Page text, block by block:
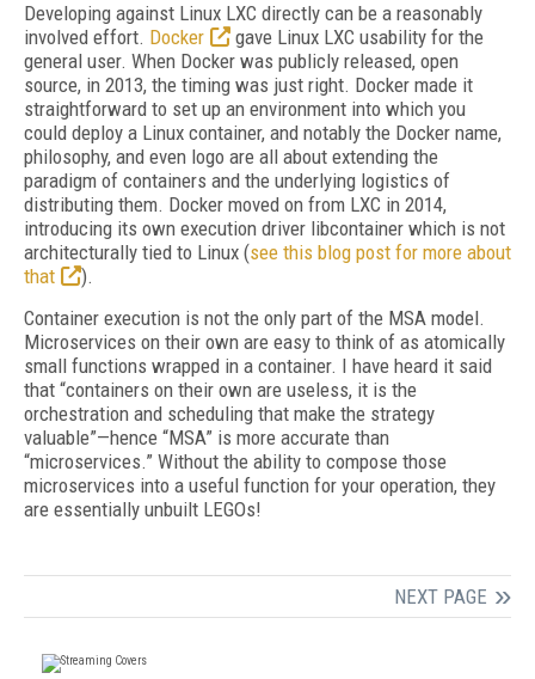
Developing against Linux LXC directly can be a reasonably
involved effort. Docker
gave Linux LXC usability for the
general user. When Docker was publicly released, open
source, in 2013, the timing was just right. Docker made it
straightforward to set up an environment into which you
could deploy a Linux container, and notably the Docker name,
philosophy, and even logo are all about extending the
paradigm of containers and the underlying logistics of
distributing them. Docker moved on from LXC in 2014,
introducing its own execution driver libcontainer which is not
architecturally tied to Linux (see this blog post for more about
that
).
Container execution is not the only part of the MSA model.
Microservices on their own are easy to think of as atomically
small functions wrapped in a container. I have heard it said
that “containers on their own are useless, it is the
orchestration and scheduling that make the strategy
valuable”—hence “MSA” is more accurate than
“microservices.” Without the ability to compose those
microservices into a useful function for your operation, they
are essentially unbuilt LEGOs!
NEXT PAGE